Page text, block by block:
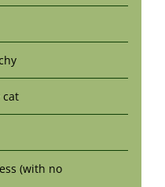
cat
(with no